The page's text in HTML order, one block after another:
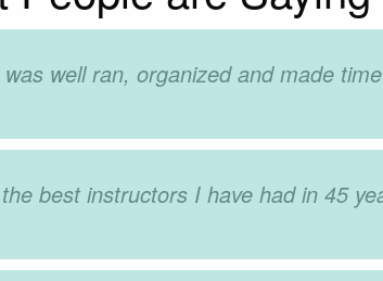
well ran, organized and made
best instructors I have had in 45